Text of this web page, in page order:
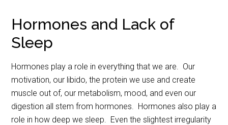
Hormones and Lack of
Sleep
Hormones play a role in everything that we are. Our
motivation, our libido, the protein we use and create
muscle out of, our metabolism, mood, and even our
digestion all stem from hormones. Hormones also play a
role in how deep we sleep. Even the slightest irregularity